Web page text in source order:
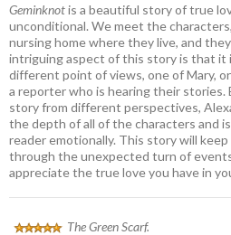
Geminknotis a beautiful story of true
unconditional. We meet the
nursing home where they live, and
intriguing aspect of this story is that it
different point of views, one of Mary,
a reporter who is hearing their stories.
story from different perspectives,
the depth of all of the characters and
reader emotionally. This story will
through the unexpected turn of
appreciate the true love you have in
The Green Scarf.